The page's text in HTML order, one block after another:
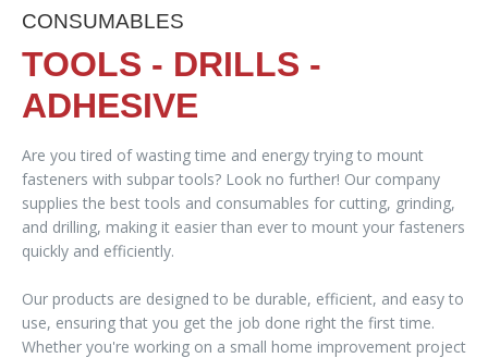
CONSUMABLES
TOOLS - DRILLS -
ADHESIVE
Are you tired of wasting time and energy trying to mount
fasteners with subpar tools? Look no further! Our company
supplies the best tools and consumables for cutting, grinding,
and drilling, making it easier than ever to mount your fasteners
quickly and efficiently.
Our products are designed to be durable, efficient, and easy to
use, ensuring that you get the job done right the first time.
Whether you're working on a small home improvement project